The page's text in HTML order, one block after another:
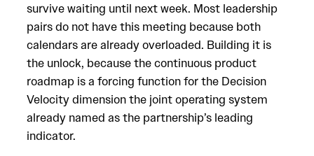
survive waiting until next week. Most leadership
pairs do not have this meeting because both
calendars are already overloaded. Building it is
the unlock, because the continuous product
roadmap is a forcing function for the Decision
Velocity dimension the joint operating system
already named as the partnership’s leading
indicator.